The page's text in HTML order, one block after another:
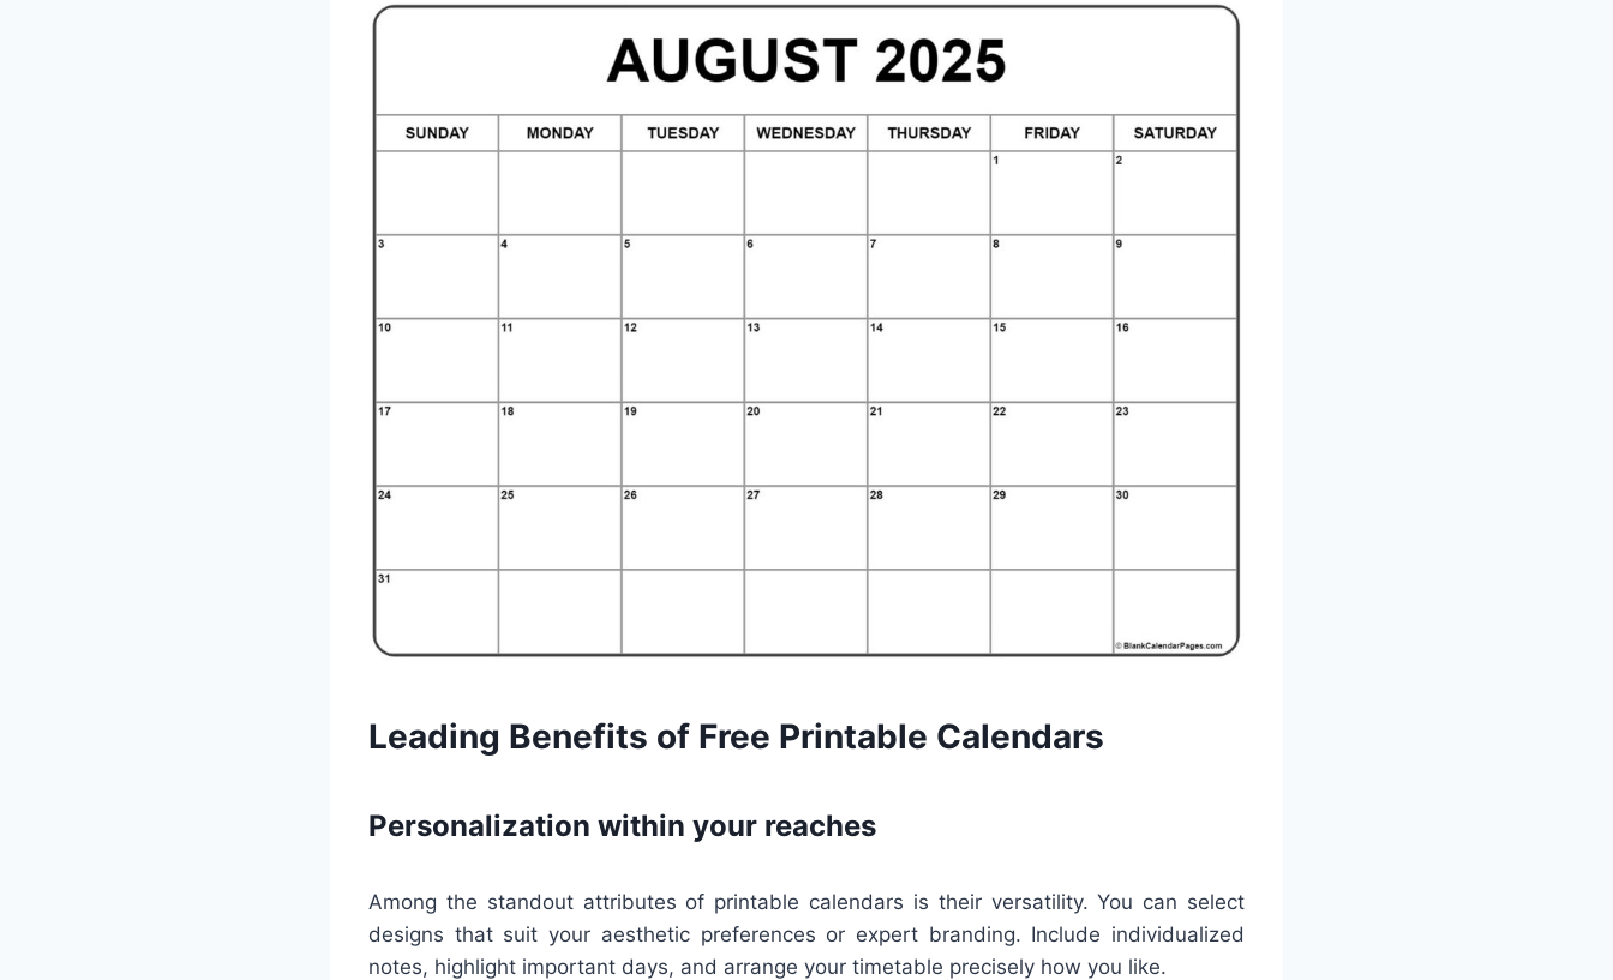
Leading Benefits of Free Printable Calendars
Personalization within your reaches
Among the standout attributes of printable calendars is their versatility. You can select
designs that suit your aesthetic preferences or expert branding. Include individualized
notes, highlight important days, and arrange your timetable precisely how you like.